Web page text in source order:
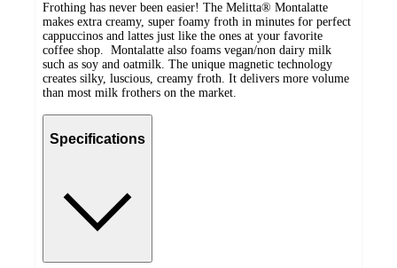
Frothing has never been easier! The Melitta® Montalatte
makes extra creamy, super foamy froth in minutes for perfect
cappuccinos and lattes just like the ones at your favorite
coffee shop. Montalatte also foams vegan/non dairy milk
such as soy and oatmilk. The unique magnetic technology
creates silky, luscious, creamy froth. It delivers more volume
than most milk frothers on the market.
Specifications